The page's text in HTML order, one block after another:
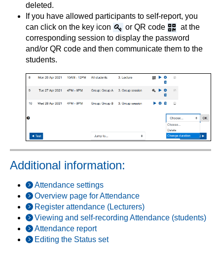
deleted.
If you have allowed participants to self-report, you
can click on the key icon
or QR code
at the
corresponding session to display the password
and/or QR code and then communicate them to the
students.
Additional information:
Attendance settings
Overview page for Attendance
Register attendance (Lecturers)
Viewing and self-recording Attendance (students)
Attendance report
Editing the Status set